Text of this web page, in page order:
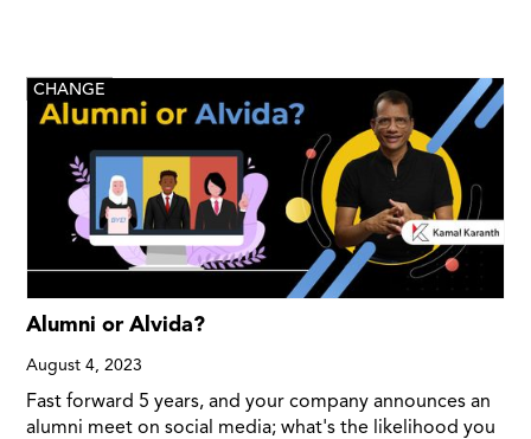
CHANGE
Alumni or Alvida?
August 4, 2023
Fast forward 5 years, and your company announces an
alumni meet on social media; what's the likelihood you